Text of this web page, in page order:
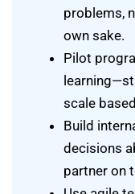
problems,
own sake.
Pilot
scale
Build
decisions
partner on